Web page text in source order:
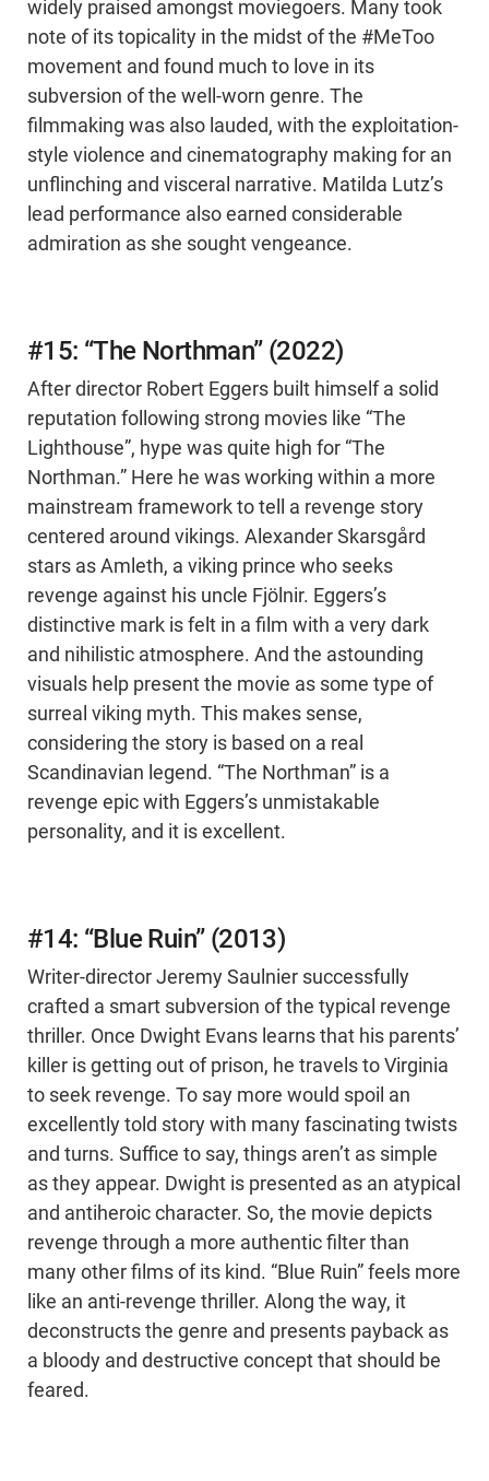
widely praised amongst moviegoers. Many took
note of its topicality in the midst of the #MeToo
movement and found much to love in its
subversion of the well-worn genre. The
filmmaking was also lauded, with the exploitation-
style violence and cinematography making for an
unflinching and visceral narrative. Matilda Lutz’s
lead performance also earned considerable
admiration as she sought vengeance.
#15: “The Northman” (2022)
After director Robert Eggers built himself a solid
reputation following strong movies like “The
Lighthouse”, hype was quite high for “The
Northman.” Here he was working within a more
mainstream framework to tell a revenge story
centered around vikings. Alexander Skarsgård
stars as Amleth, a viking prince who seeks
revenge against his uncle Fjölnir. Eggers’s
distinctive mark is felt in a film with a very dark
and nihilistic atmosphere. And the astounding
visuals help present the movie as some type of
surreal viking myth. This makes sense,
considering the story is based on a real
Scandinavian legend. “The Northman” is a
revenge epic with Eggers’s unmistakable
personality, and it is excellent.
#14: “Blue Ruin” (2013)
Writer-director Jeremy Saulnier successfully
crafted a smart subversion of the typical revenge
thriller. Once Dwight Evans learns that his parents’
killer is getting out of prison, he travels to Virginia
to seek revenge. To say more would spoil an
excellently told story with many fascinating twists
and turns. Suffice to say, things aren’t as simple
as they appear. Dwight is presented as an atypical
and antiheroic character. So, the movie depicts
revenge through a more authentic filter than
many other films of its kind. “Blue Ruin” feels more
like an anti-revenge thriller. Along the way, it
deconstructs the genre and presents payback as
a bloody and destructive concept that should be
feared.